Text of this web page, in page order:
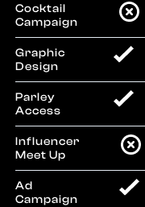
Cocktail
Campaign
Graphic
Design
Parley
Access
Influencer
Meet Up
Ad
Campaign